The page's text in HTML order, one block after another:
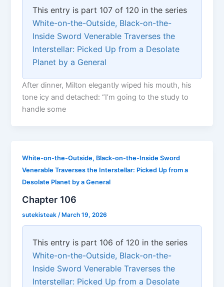
This entry is part 107 of 120 in the series
White-on-the-Outside, Black-on-the-
Inside Sword Venerable Traverses the
Interstellar: Picked Up from a Desolate
Planet by a General
After dinner, Milton elegantly wiped his mouth, his
tone icy and detached: “I’m going to the study to
handle some
White-on-the-Outside, Black-on-the-Inside Sword
Venerable Traverses the Interstellar: Picked Up from a
Desolate Planet by a General
Chapter 106
sutekisteak/ March 19, 2026
This entry is part 106 of 120 in the series
White-on-the-Outside, Black-on-the-
Inside Sword Venerable Traverses the
Interstellar: Picked Up from a Desolate